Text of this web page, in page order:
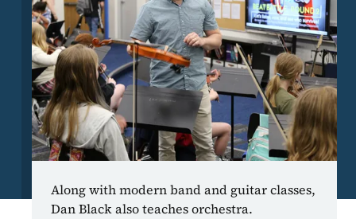
Along with modern band and guitar classes,
Dan Black also teaches orchestra.